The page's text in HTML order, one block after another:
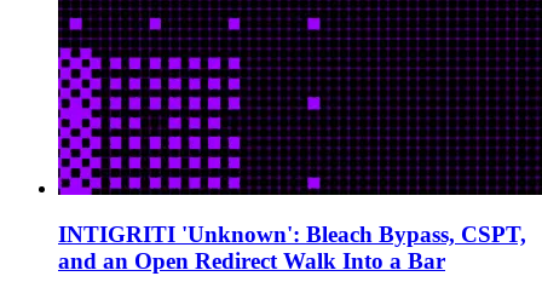
INTIGRITI 'Unknown': Bleach Bypass, CSPT,
and an Open Redirect Walk Into a Bar